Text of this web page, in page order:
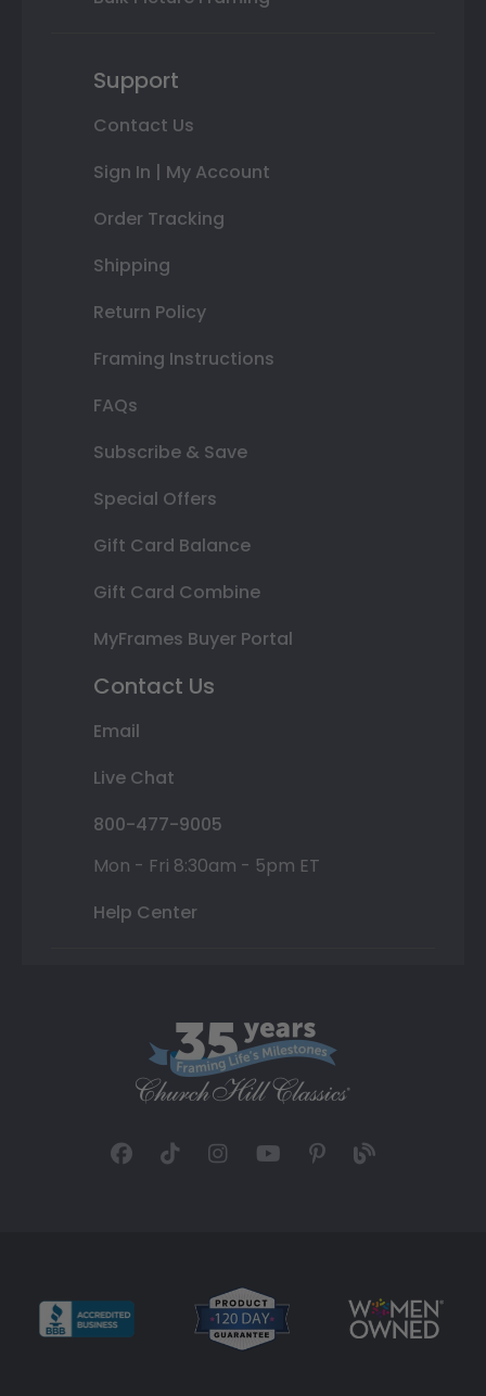
Support
Contact Us
Sign In | My Account
Order Tracking
Shipping
Return Policy
Framing Instructions
FAQs
Subscribe & Save
Special Offers
Gift Card Balance
Gift Card Combine
MyFrames Buyer Portal
Contact Us
Email
Live Chat
800-477-9005
Mon - Fri 8:30am - 5pm ET
Help Center